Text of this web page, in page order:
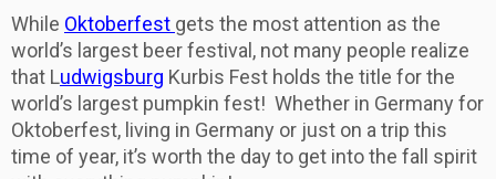
While Oktoberfest gets the most attention as the
world’s largest beer festival, not many people realize
that Ludwigsburg Kurbis Fest holds the title for the
world’s largest pumpkin fest! Whether in Germany for
Oktoberfest, living in Germany or just on a trip this
time of year, it’s worth the day to get into the fall spirit